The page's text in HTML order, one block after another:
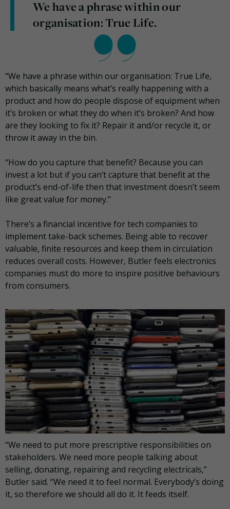
We have a phrase within our
organisation: True Life.
“We have a phrase within our organisation: True Life,
which basically means what’s really happening with a
product and how do people dispose of equipment when
it’s broken or what they do when it’s broken? And how
are they looking to fix it? Repair it and/or recycle it, or
throw it away in the bin.
“How do you capture that benefit? Because you can
invest a lot but if you can’t capture that benefit at the
product’s end-of-life then that investment doesn’t seem
like great value for money.”
There’s a financial incentive for tech companies to
implement take-back schemes. Being able to recover
valuable, finite resources and keep them in circulation
reduces overall costs. However, Butler feels electronics
companies must do more to inspire positive behaviours
from consumers.
“We need to put more prescriptive responsibilities on
stakeholders. We need more people talking about
selling, donating, repairing and recycling electricals,”
Butler said. “We need it to feel normal. Everybody’s doing
it, so therefore we should all do it. It feeds itself.